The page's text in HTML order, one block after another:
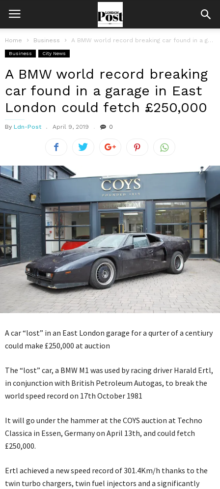
Home Business A BMW world record breaking car found in a garage in East...
Business City News
A BMW world record breaking
car found in a garage in East
London could fetch £250,000
By Ldn-Post April 9, 2019 0
A car “lost” in an East London garage for a qurter of a centiury
could make £250,000 at auction
The “lost” car, a BMW M1 was used by racing driver Harald Ertl,
in conjunction with British Petroleum Autogas, to break the
world speed record on 17th October 1981
It will go under the hammer at the COYS auction at Techno
Classica in Essen, Germany on April 13th, and could fetch
£250,000.
Ertl achieved a new speed record of 301.4Km/h thanks to the
twin turbo chargers, twin fuel injectors and a significantly